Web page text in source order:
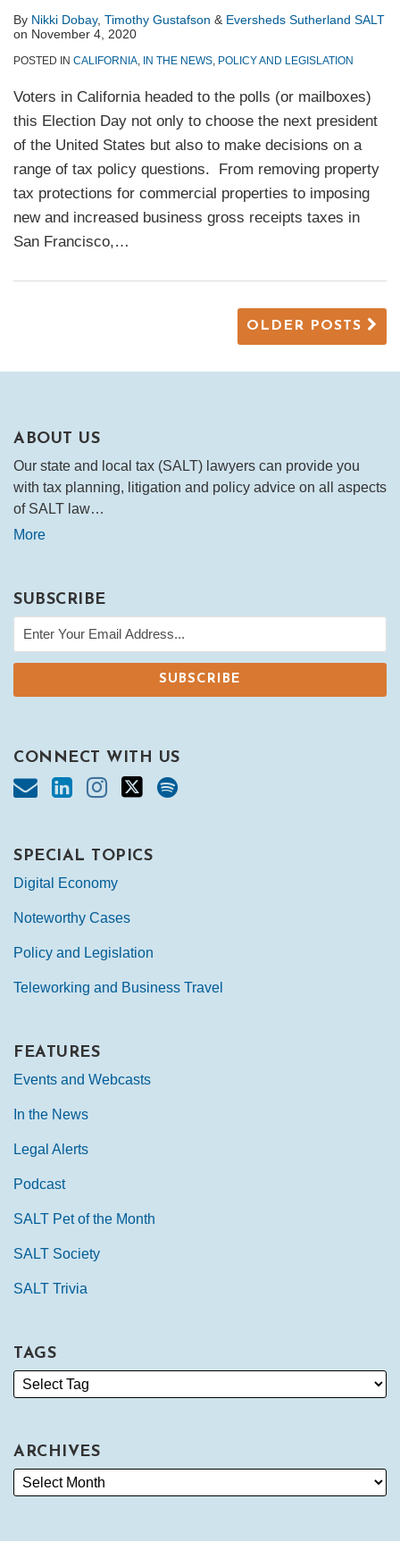
By Nikki Dobay, Timothy Gustafson & Eversheds Sutherland SALT
on November 4, 2020
POSTED IN CALIFORNIA, IN THE NEWS, POLICY AND LEGISLATION
Voters in California headed to the polls (or mailboxes)
this Election Day not only to choose the next president
of the United States but also to make decisions on a
range of tax policy questions. From removing property
tax protections for commercial properties to imposing
new and increased business gross receipts taxes in
San Francisco,…
OLDER POSTS
ABOUT US
Our state and local tax (SALT) lawyers can provide you
with tax planning, litigation and policy advice on all aspects
of SALT law…
More
SUBSCRIBE
CONNECT WITH US
SPECIAL TOPICS
Digital Economy
Noteworthy Cases
Policy and Legislation
Teleworking and Business Travel
FEATURES
Events and Webcasts
In the News
Legal Alerts
Podcast
SALT Pet of the Month
SALT Society
SALT Trivia
TAGS
ARCHIVES